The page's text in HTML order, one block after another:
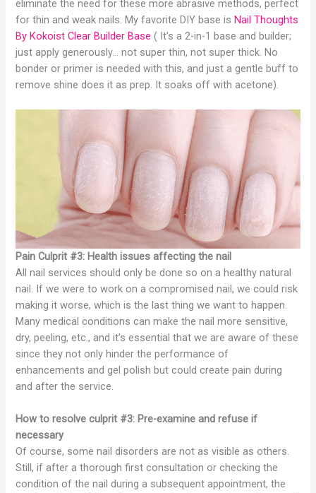
eliminate the need for these more abrasive methods, perfect
for thin and weak nails. My favorite DIY base isNail Thoughts
By Kokoist Clear Builder Base ( It’s a 2-in-1 base and builder;
just apply generously… not super thin, not super thick. No
bonder or primer is needed with this, and just a gentle buff to
remove shine does it as prep. It soaks off with acetone).
Pain Culprit #3: Health issues affecting the nail
All nail services should only be done so on a healthy natural
nail. If we were to work on a compromised nail, we could risk
making it worse, which is the last thing we want to happen.
Many medical conditions can make the nail more sensitive,
dry, peeling, etc., and it’s essential that we are aware of these
since they not only hinder the performance of
enhancements and gel polish but could create pain during
and after the service.
How to resolve culprit #3: Pre-examine and refuse if
necessary
Of course, some nail disorders are not as visible as others.
Still, if after a thorough first consultation or checking the
condition of the nail during a subsequent appointment, the